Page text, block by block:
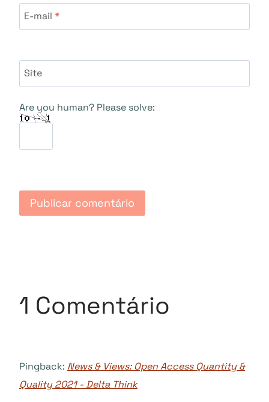
E-mail *
Site
Are you human? Please solve:
1 Comentário
Pingback: News & Views: Open Access Quantity &
Quality 2021 - Delta Think